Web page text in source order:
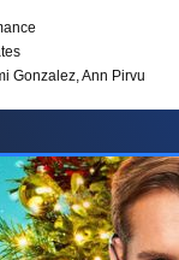
Gonzalez, Ann Pirvu